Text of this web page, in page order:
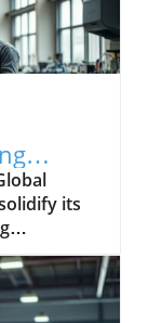
its
role in
latest